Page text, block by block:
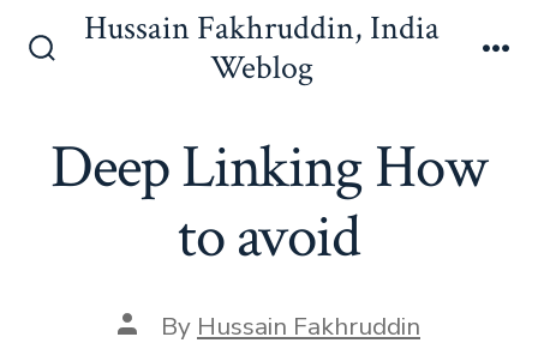
Hussain Fakhruddin, India
Weblog
Deep Linking How
to avoid
PostBy Hussain Fakhruddin